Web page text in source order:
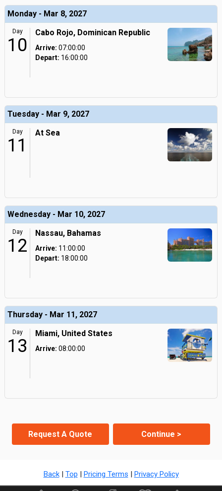
Monday - Mar 8, 2027
Day
10
Cabo Rojo, Dominican Republic
Arrive: 07:00:00
Depart: 16:00:00
Tuesday - Mar 9, 2027
Day
11
At Sea
Wednesday - Mar 10, 2027
Day
12
Nassau, Bahamas
Arrive: 11:00:00
Depart: 18:00:00
Thursday - Mar 11, 2027
Day
13
Miami, United States
Arrive: 08:00:00
Request A Quote Continue >
Back| Top | Pricing Terms | Privacy Policy